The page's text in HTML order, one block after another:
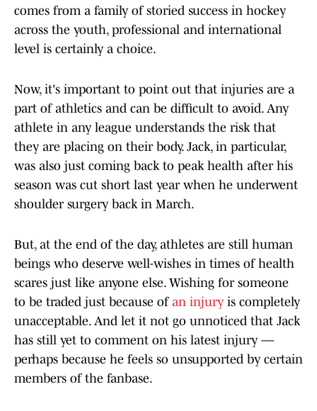
comes from a family of storied success in hockey
across the youth, professional and international
level is certainly a choice.
Now, it's important to point out that injuries are a
part of athletics and can be difficult to avoid. Any
athlete in any league understands the risk that
they are placing on their body. Jack, in particular,
was also just coming back to peak health after his
season was cut short last year when he underwent
shoulder surgery back in March.
But, at the end of the day, athletes are still human
beings who deserve well-wishes in times of health
scares just like anyone else. Wishing for someone
to be traded just because of an injury is completely
unacceptable. And let it not go unnoticed that Jack
has still yet to comment on his latest injury —
perhaps because he feels so unsupported by certain
members of the fanbase.